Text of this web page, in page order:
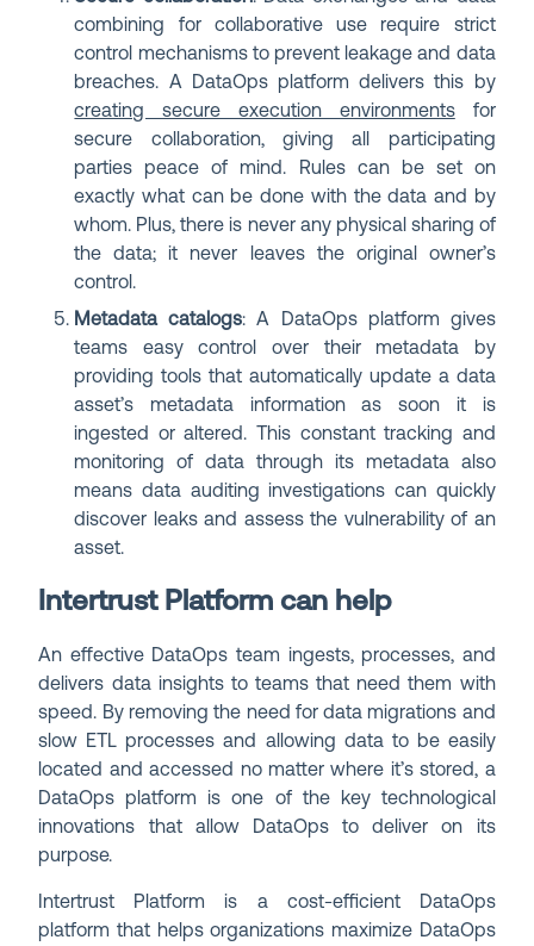
combining for collaborative use require strict
control mechanisms to prevent leakage and data
breaches. A DataOps platform delivers this by
creating secure execution environmentsfor
secure collaboration, giving all participating
parties peace of mind. Rules can be set on
exactly what can be done with the data and by
whom. Plus, there is never any physical sharing of
the data; it never leaves the original owner’s
control.
Metadata catalogs: A DataOps platform gives
teams easy control over their metadata by
providing tools that automatically update a data
asset’s metadata information as soon it is
ingested or altered. This constant tracking and
monitoring of data through its metadata also
means data auditing investigations can quickly
discover leaks and assess the vulnerability of an
asset.
Intertrust Platform can help
An effective DataOps team ingests, processes, and
delivers data insights to teams that need them with
speed. By removing the need for data migrations and
slow ETL processes and allowing data to be easily
located and accessed no matter where it’s stored, a
DataOps platform is one of the key technological
innovations that allow DataOps to deliver on its
purpose.
Intertrust Platform is a cost-efficient DataOps
platform that helps organizations maximize DataOps